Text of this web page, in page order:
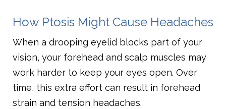
How Ptosis Might Cause Headaches
When a drooping eyelid blocks part of your
vision, your forehead and scalp muscles may
work harder to keep your eyes open. Over
time, this extra effort can result in forehead
strain and tension headaches.